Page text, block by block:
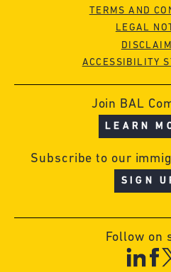
TERMS AND
LEGAL
ACCESSIBILITY
Join BAL
LEARN
Subscribe to our
SIGN
Follow on